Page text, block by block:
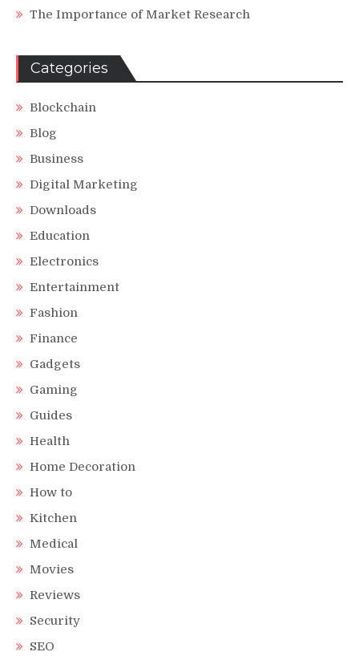
The Importance of Market Research
Categories
Blockchain
Blog
Business
Digital Marketing
Downloads
Education
Electronics
Entertainment
Fashion
Finance
Gadgets
Gaming
Guides
Health
Home Decoration
How to
Kitchen
Medical
Movies
Reviews
Security
SEO